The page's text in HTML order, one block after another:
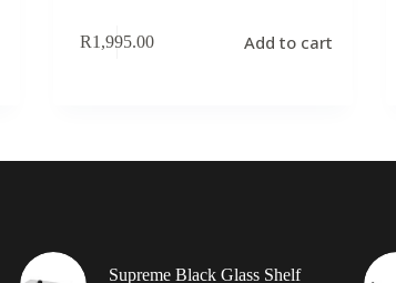
R1,995.00 Add to cart
Supreme Black Glass Shelf